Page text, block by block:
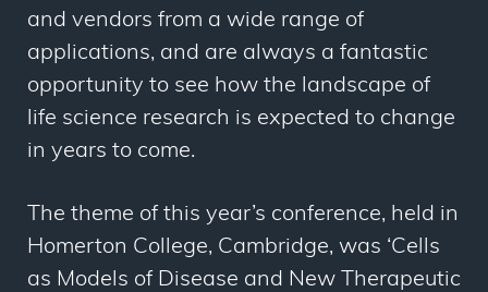
and vendors from a wide range of
applications, and are always a fantastic
opportunity to see how the landscape of
life science research is expected to change
in years to come.
The theme of this year’s conference, held in
Homerton College, Cambridge, was ‘Cells
as Models of Disease and New Therapeutic